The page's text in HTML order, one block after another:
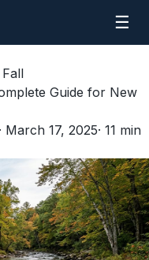
☰
Guide for New
· March 17, 2025· 11 min